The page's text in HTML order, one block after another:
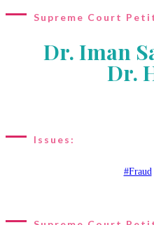
Supreme Court
Dr. Iman
Dr.
Issues:
#Fraud